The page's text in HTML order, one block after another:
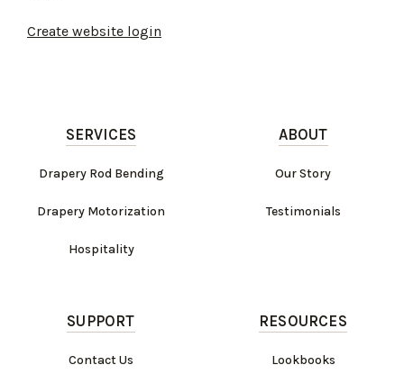
Create website login
SERVICES
Drapery Rod Bending
Drapery Motorization
Hospitality
ABOUT
Our Story
Testimonials
SUPPORT
Contact Us
RESOURCES
Lookbooks